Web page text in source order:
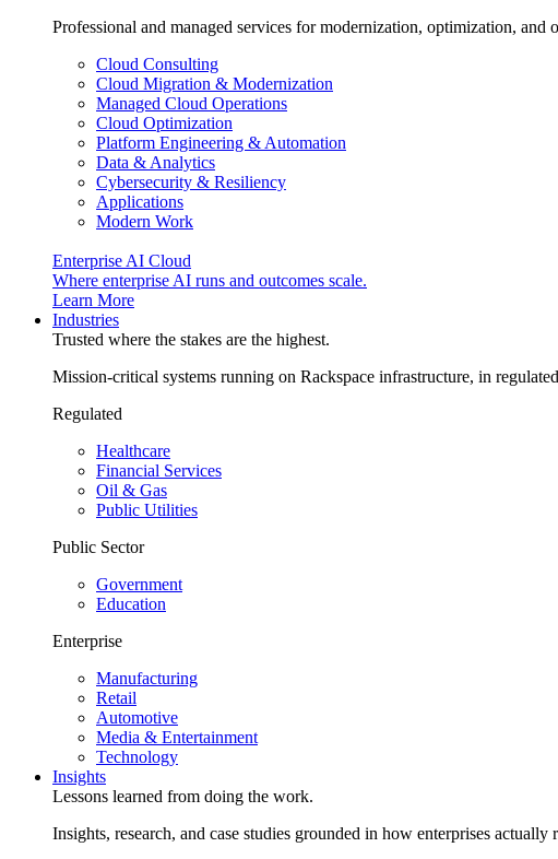
Professional and managed services for modernization, optimization, and
Cloud Consulting
Cloud Migration & Modernization
Managed Cloud Operations
Cloud Optimization
Platform Engineering & Automation
Data & Analytics
Cybersecurity & Resiliency
Applications
Modern Work
Enterprise AI Cloud
Where enterprise AI runs and outcomes scale.
Learn More
Industries
Trusted where the stakes are the highest.
Mission-critical systems running on Rackspace infrastructure, in
Regulated
Healthcare
Financial Services
Oil & Gas
Public Utilities
Public Sector
Government
Education
Enterprise
Manufacturing
Retail
Automotive
Media & Entertainment
Technology
Insights
Lessons learned from doing the work.
Insights, research, and case studies grounded in how enterprises